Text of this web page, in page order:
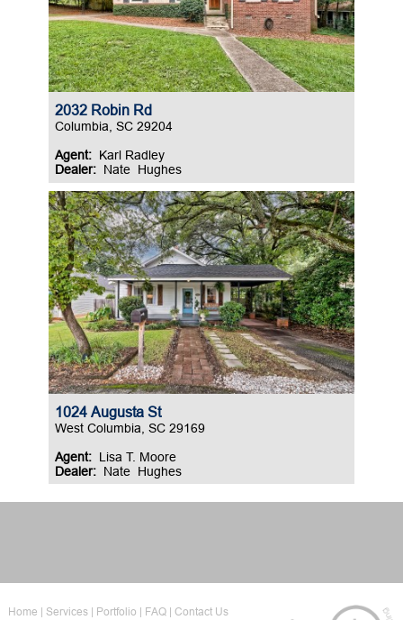
2032 Robin Rd
Columbia, SC 29204
Agent:Karl Radley
Dealer:Nate Hughes
1024 Augusta St
West Columbia, SC 29169
Agent:Lisa T. Moore
Dealer:Nate Hughes
Home Services Portfolio FAQ Contact Us